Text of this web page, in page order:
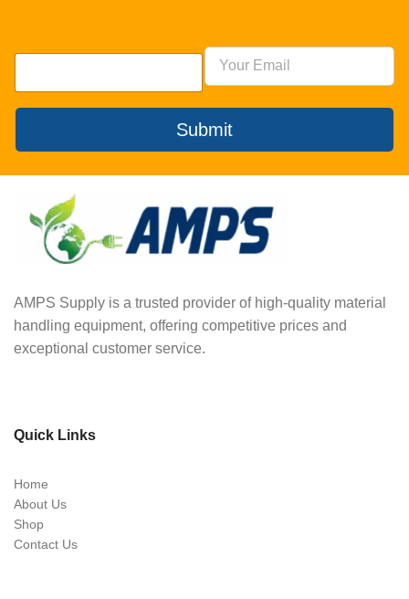
Submit
AMPS Supply is a trusted provider of high-quality material
handling equipment, offering competitive prices and
exceptional customer service.
Quick Links
Home
About Us
Shop
Contact Us